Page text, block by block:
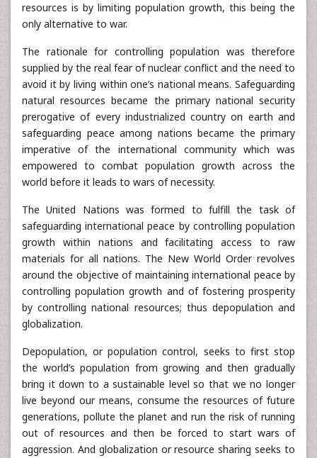
resources is by limiting population growth, this being the
only alternative to war.
The rationale for controlling population was therefore
supplied by the real fear of nuclear conflict and the need to
avoid it by living within one’s national means. Safeguarding
natural resources became the primary national security
prerogative of every industrialized country on earth and
safeguarding peace among nations became the primary
imperative of the international community which was
empowered to combat population growth across the
world before it leads to wars of necessity.
The United Nations was formed to fulfill the task of
safeguarding international peace by controlling population
growth within nations and facilitating access to raw
materials for all nations. The New World Order revolves
around the objective of maintaining international peace by
controlling population growth and of fostering prosperity
by controlling national resources; thus depopulation and
globalization.
Depopulation, or population control, seeks to first stop
the world’s population from growing and then gradually
bring it down to a sustainable level so that we no longer
live beyond our means, consume the resources of future
generations, pollute the planet and run the risk of running
out of resources and then be forced to start wars of
aggression. And globalization or resource sharing seeks to